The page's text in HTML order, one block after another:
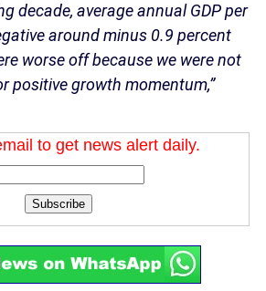
decade, average annual GDP per
around minus 0.9 percent
worse off because we were not
positive growth momentum,”
to get news alert daily.
Subscribe